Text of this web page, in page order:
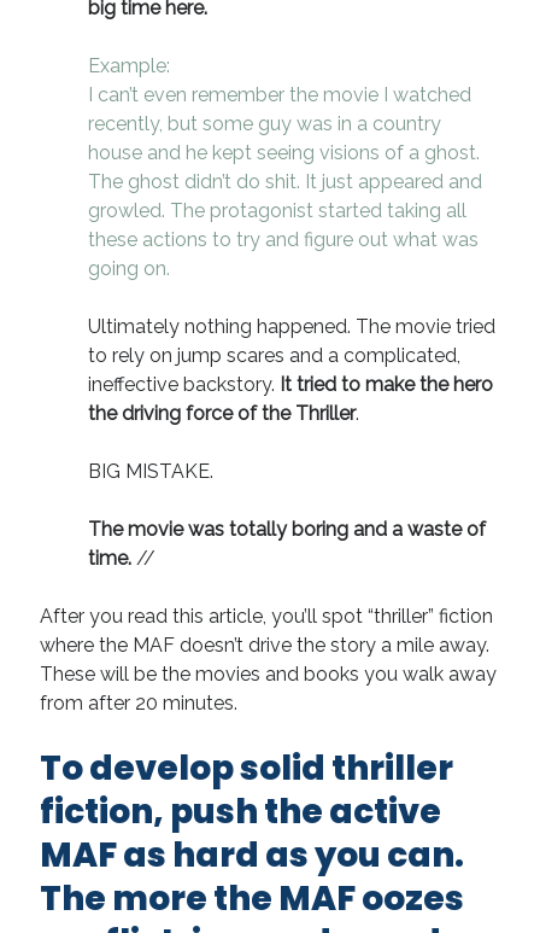
big time here.
Example:
I can’t even remember the movie I watched
recently, but some guy was in a country
house and he kept seeing visions of a ghost.
The ghost didn’t do shit. It just appeared and
growled. The protagonist started taking all
these actions to try and figure out what was
going on.
Ultimately nothing happened. The movie tried
to rely on jump scares and a complicated,
ineffective backstory. It tried to make the hero
the driving force of the Thriller.
BIG MISTAKE.
The movie was totally boring and a waste of
time.//
After you read this article, you’ll spot “thriller” fiction
where the MAF doesn’t drive the story a mile away.
These will be the movies and books you walk away
from after 20 minutes.
To develop solid thriller
fiction, push the active
MAF as hard as you can.
The more the MAF oozes